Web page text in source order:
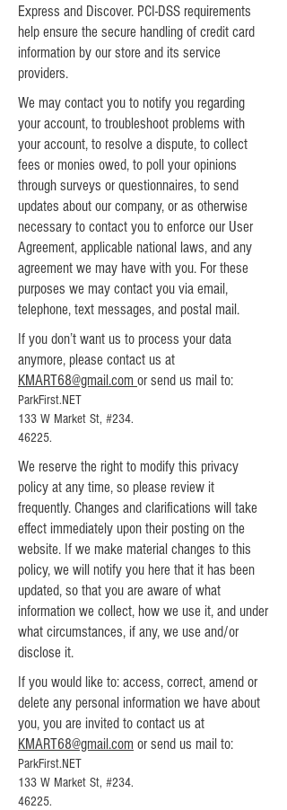
Express and Discover. PCI-DSS requirements
help ensure the secure handling of credit card
information by our store and its service
providers.
We may contact you to notify you regarding
your account, to troubleshoot problems with
your account, to resolve a dispute, to collect
fees or monies owed, to poll your opinions
through surveys or questionnaires, to send
updates about our company, or as otherwise
necessary to contact you to enforce our User
Agreement, applicable national laws, and any
agreement we may have with you. For these
purposes we may contact you via email,
telephone, text messages, and postal mail.
If you don’t want us to process your data
anymore, please contact us at
KMART68@gmail.com or send us mail to:
ParkFirst.NET
133 W Market St, #234.
46225.
We reserve the right to modify this privacy
policy at any time, so please review it
frequently. Changes and clarifications will take
effect immediately upon their posting on the
website. If we make material changes to this
policy, we will notify you here that it has been
updated, so that you are aware of what
information we collect, how we use it, and under
what circumstances, if any, we use and/or
disclose it.
If you would like to: access, correct, amend or
delete any personal information we have about
you, you are invited to contact us at
KMART68@gmail.com or send us mail to:
ParkFirst.NET
133 W Market St, #234.
46225.